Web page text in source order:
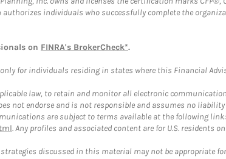
authorizes individuals who successfully complete the
on FINRA's BrokerCheck*.
for individuals residing in states where this Financial
law, to retain and monitor all electronic
not endorse and is not responsible and assumes no
are subject to terms available at the following link:
. Any profiles and associated content are for U.S. residents
discussed in this material may not be appropriate